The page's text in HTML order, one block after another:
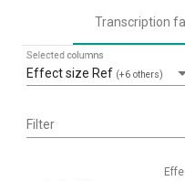
Transcription
Effect size Ref (+6 others)
Selected columns
Filter